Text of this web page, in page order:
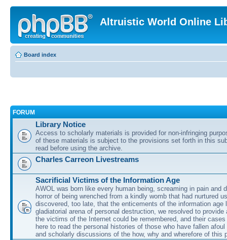
Altruistic World Online
Board index
FORUM
Library Notice
Access to scholarly materials is provided for non-infringing
of these materials is subject to the provisions set forth in this
read before using the archive.
Charles Carreon Livestreams
Sacrificial Victims of the Information Age
AWOL was born like every human being, screaming in pain and
horror of being wrenched from a kindly womb that had nurtured
discovered, too late, that the enticements of the information age
gladiatorial arena of personal destruction, we resolved to provide
the victims of the Internet could be remembered, and their
here to read the personal histories of those who have fallen
and scholarly discussions of the how, why and wherefore of this